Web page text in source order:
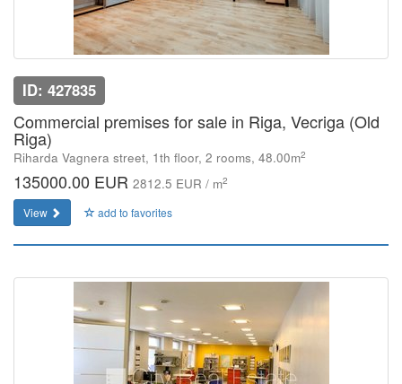
ID: 427835
Commercial premises for sale in Riga, Vecriga (Old
Riga)
Riharda Vagnera street, 1th floor, 2 rooms, 48.00m2
135000.00 EUR 2812.5 EUR / m2
View add to favorites